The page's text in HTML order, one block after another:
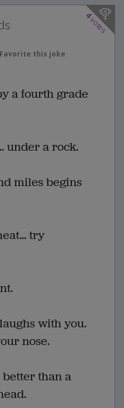
4
votes
Favorite this joke
a fourth grade
under a rock.
miles begins
try
with you.
nose.
than a